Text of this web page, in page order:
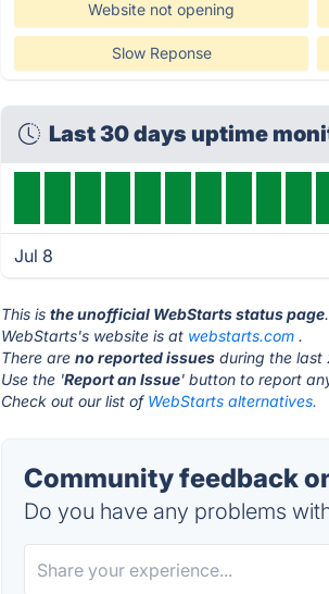
Website not opening
Slow Reponse
Last 30 days uptime
Jul 8
This isthe unofficial WebStarts status page.
WebStarts's website is at webstarts.com .
There areno reported issues during the last
Use the 'Report an Issue' button to report
Check out our list of WebStarts alternatives.
Community feedback
Do you have any problems